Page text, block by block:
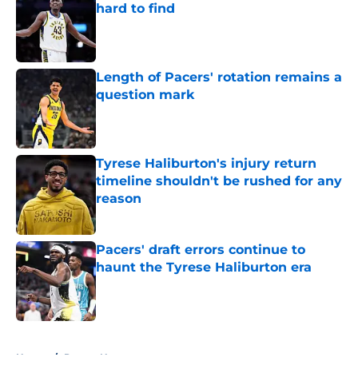
hard to find
Length of Pacers' rotation remains a
question mark
Published by on Invalid Date
Tyrese Haliburton's injury return
timeline shouldn't be rushed for any
reason
Published by on Invalid Date
Pacers' draft errors continue to
haunt the Tyrese Haliburton era
Published by on Invalid Date
Home / Pacers News